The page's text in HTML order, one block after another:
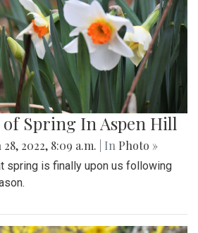
Spring In Aspen Hill
2022, 8:09 a.m. | In Photo »
spring is finally upon us following